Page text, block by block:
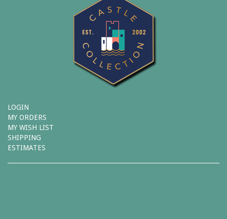
LOGIN
MY ORDERS
MY WISH LIST
SHIPPING
ESTIMATES